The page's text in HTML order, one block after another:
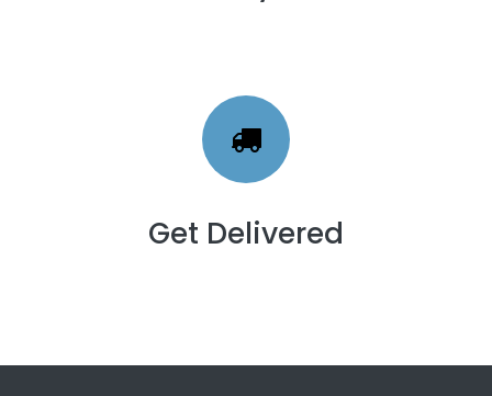
Get Delivered